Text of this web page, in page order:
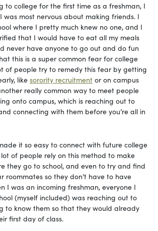
to college for the first time as a freshman, I
was most nervous about making friends. I
where I pretty much knew no one, and I
that I would have to eat all my meals
never have anyone to go out and do fun
this is a super common fear for college
of people try to remedy this fear by getting
like sorority recruitment or on campus
really common way to meet people
onto campus, which is reaching out to
connecting with them before you’re all in
it so easy to connect with future college
of people rely on this method to make
they go to school, and even to try and find
roommates so they don’t have to have
I was an incoming freshman, everyone I
(myself included) was reaching out to
to know them so that they would already
first day of class.